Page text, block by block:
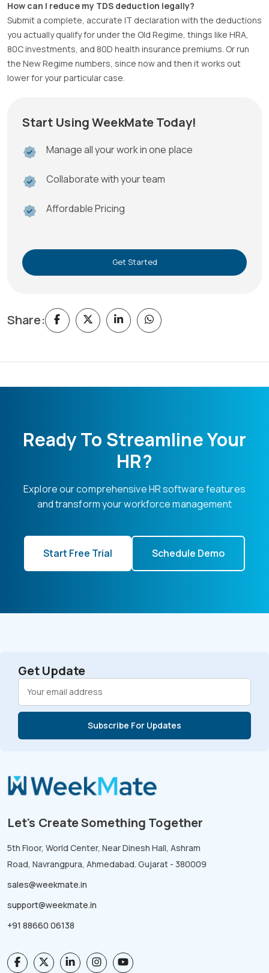
How can I reduce my TDS deduction legally?
Submit a complete, accurate IT declaration with the deductions
you actually qualify for under the Old Regime, things like HRA,
80C investments, and 80D health insurance premiums. Or run
the New Regime numbers, since now and then it works out
lower for your particular case.
Start Using WeekMate Today!
Manage all your work in one place
Collaborate with your team
Affordable Pricing
Get Started
Share:
Ready To Streamline Your
HR?
Explore our comprehensive HR software features
and transform your workforce management
Start Free Trial Schedule Demo
Get Update
Let's Create Something Together
5th Floor, World Center, Near Dinesh Hall, Ashram
Road, Navrangpura, Ahmedabad. Gujarat - 380009
sales@weekmate.in
support@weekmate.in
+91 88660 06138